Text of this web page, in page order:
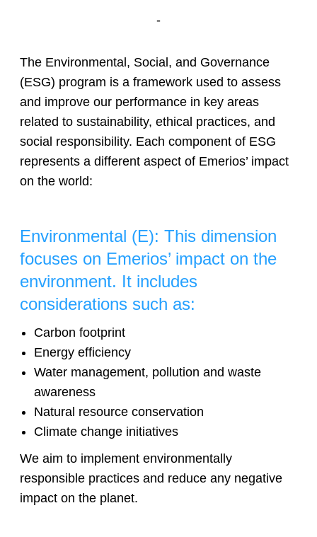
-
The Environmental, Social, and Governance
(ESG) program is a framework used to assess
and improve our performance in key areas
related to sustainability, ethical practices, and
social responsibility. Each component of ESG
represents a different aspect of Emerios’ impact
on the world:
Environmental (E): This dimension
focuses on Emerios’ impact on the
environment. It includes
considerations such as:
Carbon footprint
Energy efficiency
Water management, pollution and waste
awareness
Natural resource conservation
Climate change initiatives
We aim to implement environmentally
responsible practices and reduce any negative
impact on the planet.